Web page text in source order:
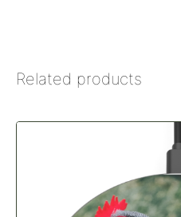
Related products